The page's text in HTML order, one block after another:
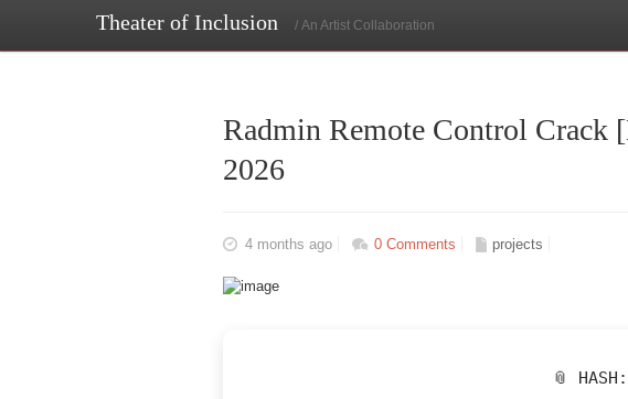
Theater of Inclusion / An Artist Collaboration
Radmin Remote Control
2026
4 months ago 0 Comments projects
📎